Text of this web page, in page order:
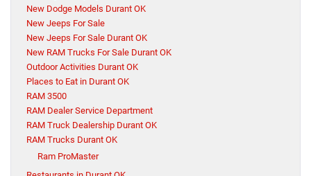
New Dodge Models Durant OK
New Jeeps For Sale
New Jeeps For Sale Durant OK
New RAM Trucks For Sale Durant OK
Outdoor Activities Durant OK
Places to Eat in Durant OK
RAM 3500
RAM Dealer Service Department
RAM Truck Dealership Durant OK
RAM Trucks Durant OK
Ram ProMaster